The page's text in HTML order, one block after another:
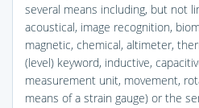
several means including, but not
acoustical, image recognition,
magnetic, chemical, altimeter,
(level) keyword, inductive,
measurement unit, movement,
means of a strain gauge) or the